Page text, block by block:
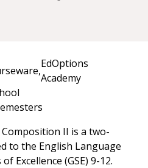
EdOptions
Academy
II is a two-
to the English Language
Excellence (GSE) 9-12.